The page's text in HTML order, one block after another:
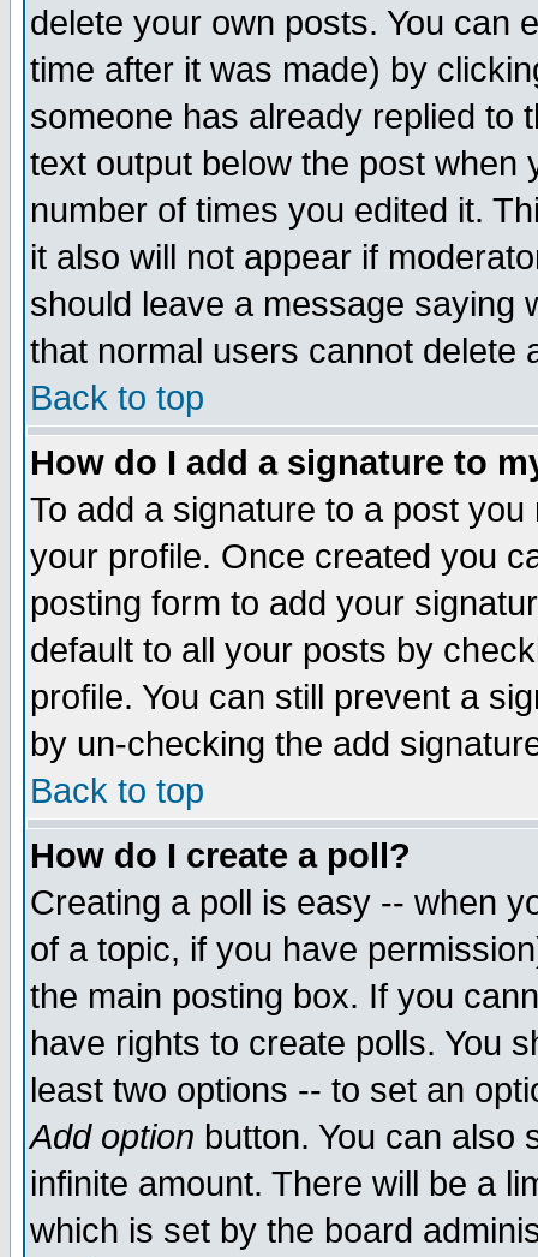
delete your own posts. You can
time after it was made) by
someone has already replied to
text output below the post when
number of times you edited it.
it also will not appear if
should leave a message saying
that normal users cannot delete
Back to top
How do I add a signature to
To add a signature to a post
your profile. Once created you
posting form to add your
default to all your posts by
profile. You can still prevent a
by un-checking the add
Back to top
How do I create a poll?
Creating a poll is easy -- when
of a topic, if you have
the main posting box. If you
have rights to create polls. You
least two options -- to set an
Add option button. You can also
infinite amount. There will be a
which is set by the board